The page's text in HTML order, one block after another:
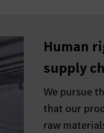
Human
supply
We pursue
that our
raw